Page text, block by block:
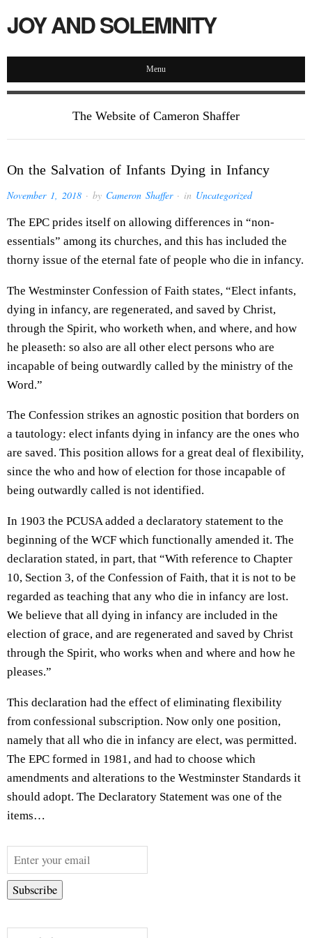
JOY AND SOLEMNITY
Menu
The Website of Cameron Shaffer
On the Salvation of Infants Dying in Infancy
November 1, 2018 · by Cameron Shaffer· in Uncategorized
The EPC prides itself on allowing differences in “non-
essentials” among its churches, and this has included the
thorny issue of the eternal fate of people who die in infancy.
The Westminster Confession of Faith states, “Elect infants,
dying in infancy, are regenerated, and saved by Christ,
through the Spirit, who worketh when, and where, and how
he pleaseth: so also are all other elect persons who are
incapable of being outwardly called by the ministry of the
Word.”
The Confession strikes an agnostic position that borders on
a tautology: elect infants dying in infancy are the ones who
are saved. This position allows for a great deal of flexibility,
since the who and how of election for those incapable of
being outwardly called is not identified.
In 1903 the PCUSA added a declaratory statement to the
beginning of the WCF which functionally amended it. The
declaration stated, in part, that “With reference to Chapter
10, Section 3, of the Confession of Faith, that it is not to be
regarded as teaching that any who die in infancy are lost.
We believe that all dying in infancy are included in the
election of grace, and are regenerated and saved by Christ
through the Spirit, who works when and where and how he
pleases.”
This declaration had the effect of eliminating flexibility
from confessional subscription. Now only one position,
namely that all who die in infancy are elect, was permitted.
The EPC formed in 1981, and had to choose which
amendments and alterations to the Westminster Standards it
should adopt. The Declaratory Statement was one of the
items…